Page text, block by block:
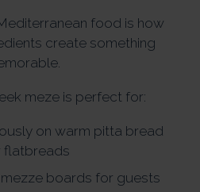
food is how
create something
meze is perfect for:
on warm pitta bread
flatbreads
boards for guests